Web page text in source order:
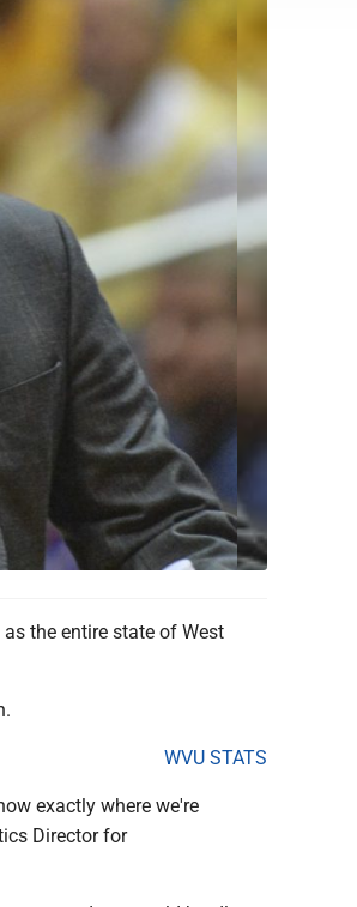
as the entire state of West
WVU STATS
exactly where we're
Director for